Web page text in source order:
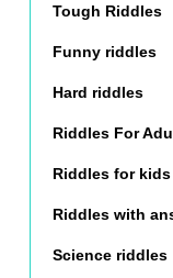
Tough Riddles
Funny riddles
Hard riddles
Riddles For
Riddles for kids
Riddles with
Science riddles